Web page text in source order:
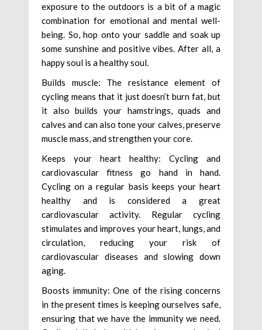
exposure to the outdoors is a bit of a magic
combination for emotional and mental well-
being. So, hop onto your saddle and soak up
some sunshine and positive vibes. After all, a
happy soul is a healthy soul.
Builds muscle: The resistance element of
cycling means that it just doesn’t burn fat, but
it also builds your hamstrings, quads and
calves and can also tone your calves, preserve
muscle mass, and strengthen your core.
Keeps your heart healthy: Cycling and
cardiovascular fitness go hand in hand.
Cycling on a regular basis keeps your heart
healthy and is considered a great
cardiovascular activity. Regular cycling
stimulates and improves your heart, lungs, and
circulation, reducing your risk of
cardiovascular diseases and slowing down
aging.
Boosts immunity: One of the rising concerns
in the present times is keeping ourselves safe,
ensuring that we have the immunity we need.